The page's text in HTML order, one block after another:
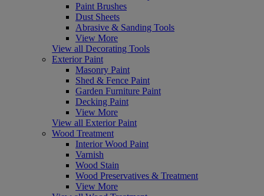
Paint Brushes
Dust Sheets
Abrasive & Sanding Tools
View More
View all Decorating Tools
Exterior Paint
Masonry Paint
Shed & Fence Paint
Garden Furniture Paint
Decking Paint
View More
View all Exterior Paint
Wood Treatment
Interior Wood Paint
Varnish
Wood Stain
Wood Preservatives & Treatment
View More